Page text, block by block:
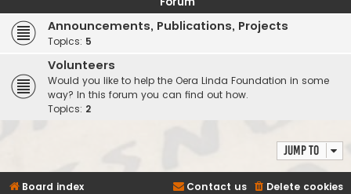
Announcements, Publications, Projects
Topics: 5
Volunteers
Would you like to help the Oera Linda Foundation in some
way? In this forum you can find out how.
Topics: 2
Jump to
Board index Delete cookies
Contact us